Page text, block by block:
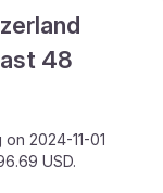
48
2024-11-01
USD.